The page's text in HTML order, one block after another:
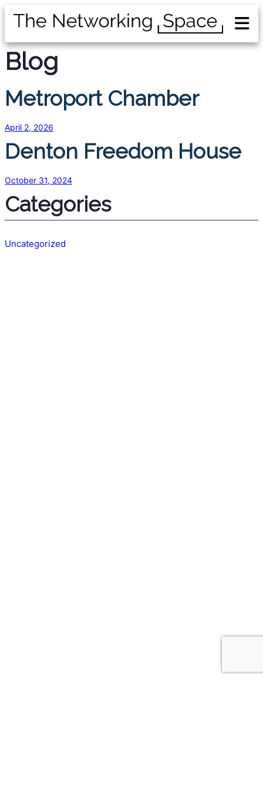
Blog
Metroport Chamber
April 2, 2026
Denton Freedom House
October 31, 2024
Categories
Uncategorized